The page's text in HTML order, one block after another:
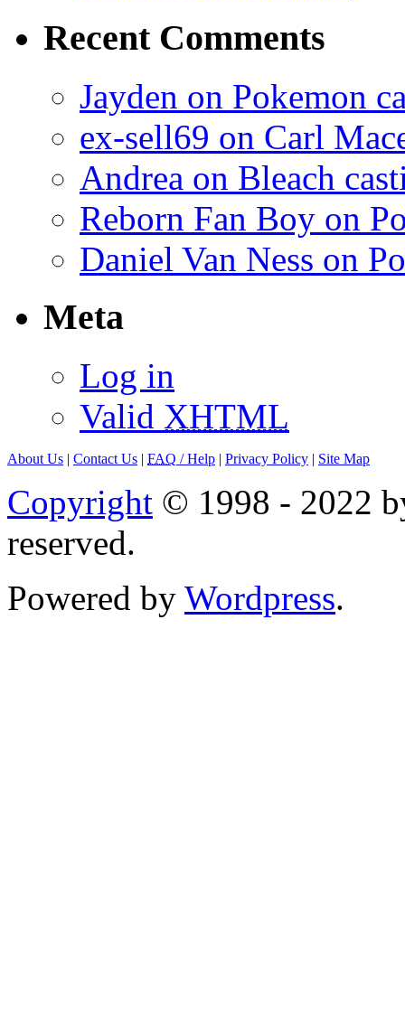
Recent Comments
Jayden on Pokemon
ex-sell69 on Carl
Andrea on Bleach
Reborn Fan Boy on
Daniel Van Ness on
Meta
Log in
Valid XHTML
About Us | Contact Us | FAQ / Help | Privacy Policy | Site Map
Copyright © 1998 - 2022
reserved.
Powered by Wordpress.